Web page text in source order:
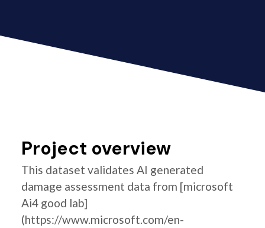
Project overview
This dataset validates AI generated
damage assessment data from [microsoft
Ai4 good lab]
(https://www.microsoft.com/en-